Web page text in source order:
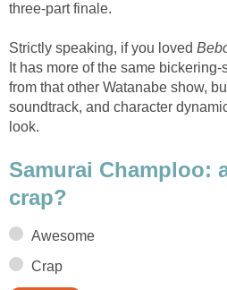
three-part finale.
Strictly speaking, if you loved
It has more of the same
from that other Watanabe show,
soundtrack, and character
look.
Samurai Champloo:
crap?
Awesome
Crap